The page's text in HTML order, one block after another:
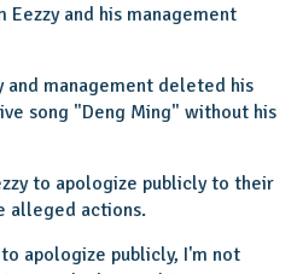
and his management
and management deleted his
song "Deng Ming" without his
to apologize publicly to their
alleged actions.
apologize publicly, I'm not